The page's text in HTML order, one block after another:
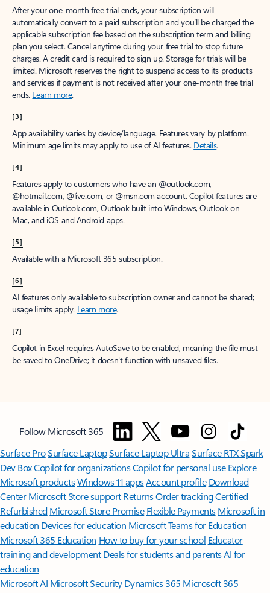
After your one-month free trial ends, your subscription will
automatically convert to a paid subscription and you’ll be charged the
applicable subscription fee based on the subscription term and billing
plan you select. Cancel anytime during your free trial to stop future
charges. A credit card is required to sign up. Storage for trials will be
limited. Microsoft reserves the right to suspend access to its products
and services if payment is not received after your one-month free trial
ends. Learn more.
[3]
App availability varies by device/language. Features vary by platform.
Minimum age limits may apply to use of AI features. Details.
[4]
Features apply to customers who have an @outlook.com,
@hotmail.com, @live.com, or @msn.com account. Copilot features are
available in Outlook.com, Outlook built into Windows, Outlook on
Mac, and iOS and Android apps.
[5]
Available with a Microsoft 365 subscription.
[6]
AI features only available to subscription owner and cannot be shared;
usage limits apply. Learn more.
[7]
Copilot in Excel requires AutoSave to be enabled, meaning the file must
be saved to OneDrive; it doesn't function with unsaved files.
Follow Microsoft 365
Surface ProSurface LaptopSurface Laptop UltraSurface RTX Spark
Dev BoxCopilot for organizationsCopilot for personal use Explore
Microsoft productsWindows 11 appsAccount profile Download
Center Microsoft Store support ReturnsOrder trackingCertified
Refurbished Microsoft Store Promise Flexible Payments Microsoft in
education Devices for education Microsoft Teams for Education
Microsoft 365 Education How to buy for your school Educator
training and development Deals for students and parentsAI for
education
Microsoft AI Microsoft Security Dynamics 365 Microsoft 365